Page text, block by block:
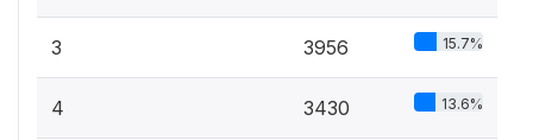
3 3956 15.7%
4 3430 13.6%